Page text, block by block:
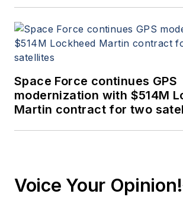
Space Force continues GPS
modernization with $514M
Martin contract for two
Voice Your Opinion!